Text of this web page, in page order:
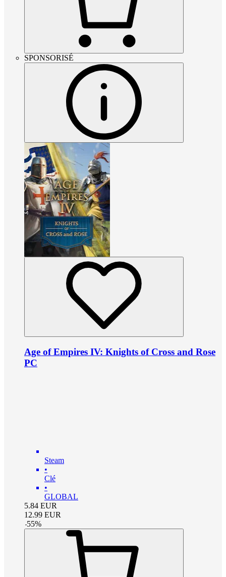
SPONSORISÉ
Age of Empires IV: Knights of Cross and Rose
PC
Steam
•
Clé
•
GLOBAL
5.84 EUR
12.99 EUR
-55%